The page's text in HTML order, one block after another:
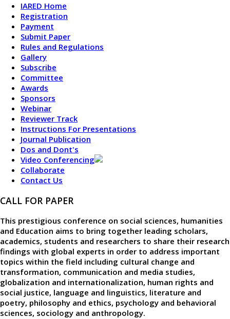
IARED Home
Registration
Payment
Submit Paper
Rules and Regulations
Gallery
Subscribe
Committee
Awards
Sponsors
Webinar
Reviewer Track
Instructions For Presentations
Journal Publication
Dos and Dont's
Video Conferencing
Collaborate
Contact Us
CALL FOR PAPER
This prestigious conference on social sciences, humanities
and Education aims to bring together leading scholars,
academics, students and researchers to share their research
findings with global experts in order to address important
topics within the field including cultural change and
transformation, communication and media studies,
globalization and internationalization, human rights and
social justice, language and linguistics, literature and
poetry, philosophy and ethics, psychology and behavioral
sciences, sociology and anthropology.